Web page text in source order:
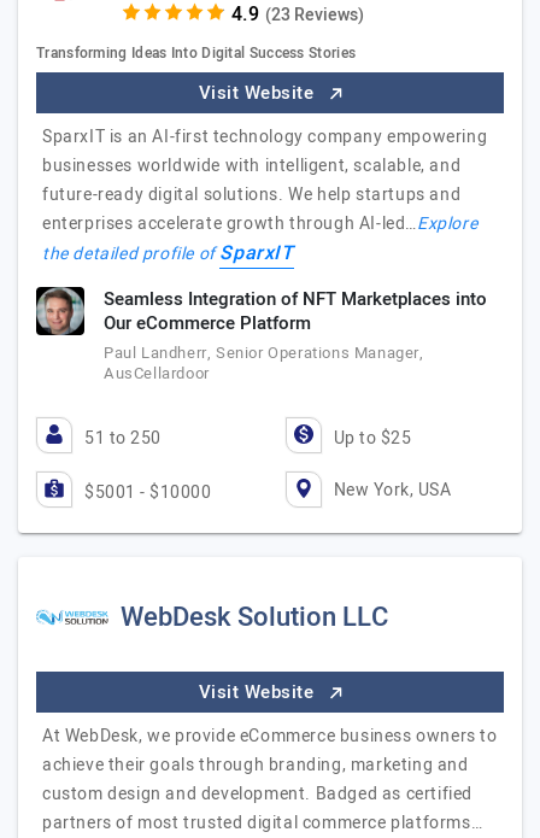
(23 Reviews)
Transforming Ideas Into Digital Success Stories
Visit Website
SparxIT is an AI-first technology company empowering
businesses worldwide with intelligent, scalable, and
future-ready digital solutions. We help startups and
enterprises accelerate growth through AI-led…Explore
the detailed profile ofSparxIT
Seamless Integration of NFT Marketplaces into
Our eCommerce Platform
Paul Landherr, Senior Operations Manager,
AusCellardoor
51 to 250 Up to $25
$5001 - $10000 New York, USA
WebDesk Solution LLC
Visit Website
At WebDesk, we provide eCommerce business owners to
achieve their goals through branding, marketing and
custom design and development. Badged as certified
partners of most trusted digital commerce platforms…